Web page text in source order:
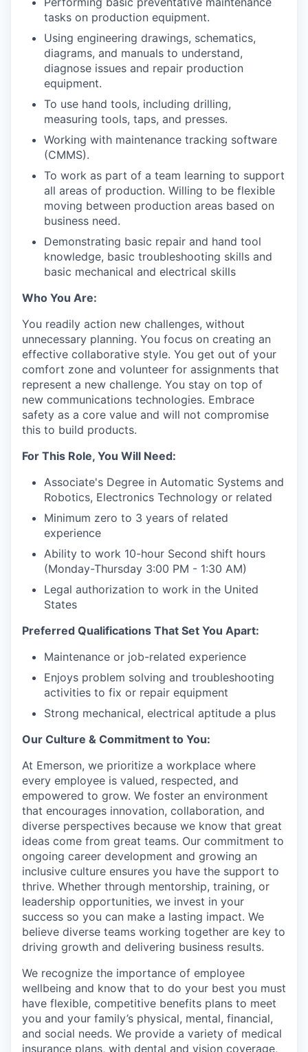
tasks on production equipment.
Using engineering drawings, schematics,
diagrams, and manuals to understand,
diagnose issues and repair production
equipment.
To use hand tools, including drilling,
measuring tools, taps, and presses.
Working with maintenance tracking software
(CMMS).
To work as part of a team learning to support
all areas of production. Willing to be flexible
moving between production areas based on
business need.
Demonstrating basic repair and hand tool
knowledge, basic troubleshooting skills and
basic mechanical and electrical skills
Who You Are:
You readily action new challenges, without
unnecessary planning. You focus on creating an
effective collaborative style. You get out of your
comfort zone and volunteer for assignments that
represent a new challenge. You stay on top of
new communications technologies. Embrace
safety as a core value and will not compromise
this to build products.
For This Role, You Will Need:
Associate's Degree in Automatic Systems and
Robotics, Electronics Technology or related
Minimum zero to 3 years of related
experience
Ability to work 10-hour Second shift hours
(Monday-Thursday 3:00 PM - 1:30 AM)
Legal authorization to work in the United
States
Preferred Qualifications That Set You Apart:
Maintenance or job-related experience
Enjoys problem solving and troubleshooting
activities to fix or repair equipment
Strong mechanical, electrical aptitude a plus
Our Culture & Commitment to You:
At Emerson, we prioritize a workplace where
every employee is valued, respected, and
empowered to grow. We foster an environment
that encourages innovation, collaboration, and
diverse perspectives because we know that great
ideas come from great teams. Our commitment to
ongoing career development and growing an
inclusive culture ensures you have the support to
thrive. Whether through mentorship, training, or
leadership opportunities, we invest in your
success so you can make a lasting impact. We
believe diverse teams working together are key to
driving growth and delivering business results. ​
We recognize the importance of employee
wellbeing and know that to do your best you must
have flexible, competitive benefits plans to meet
you and your family’s physical, mental, financial,
and social needs. We provide a variety of medical
insurance plans, with dental and vision coverage,